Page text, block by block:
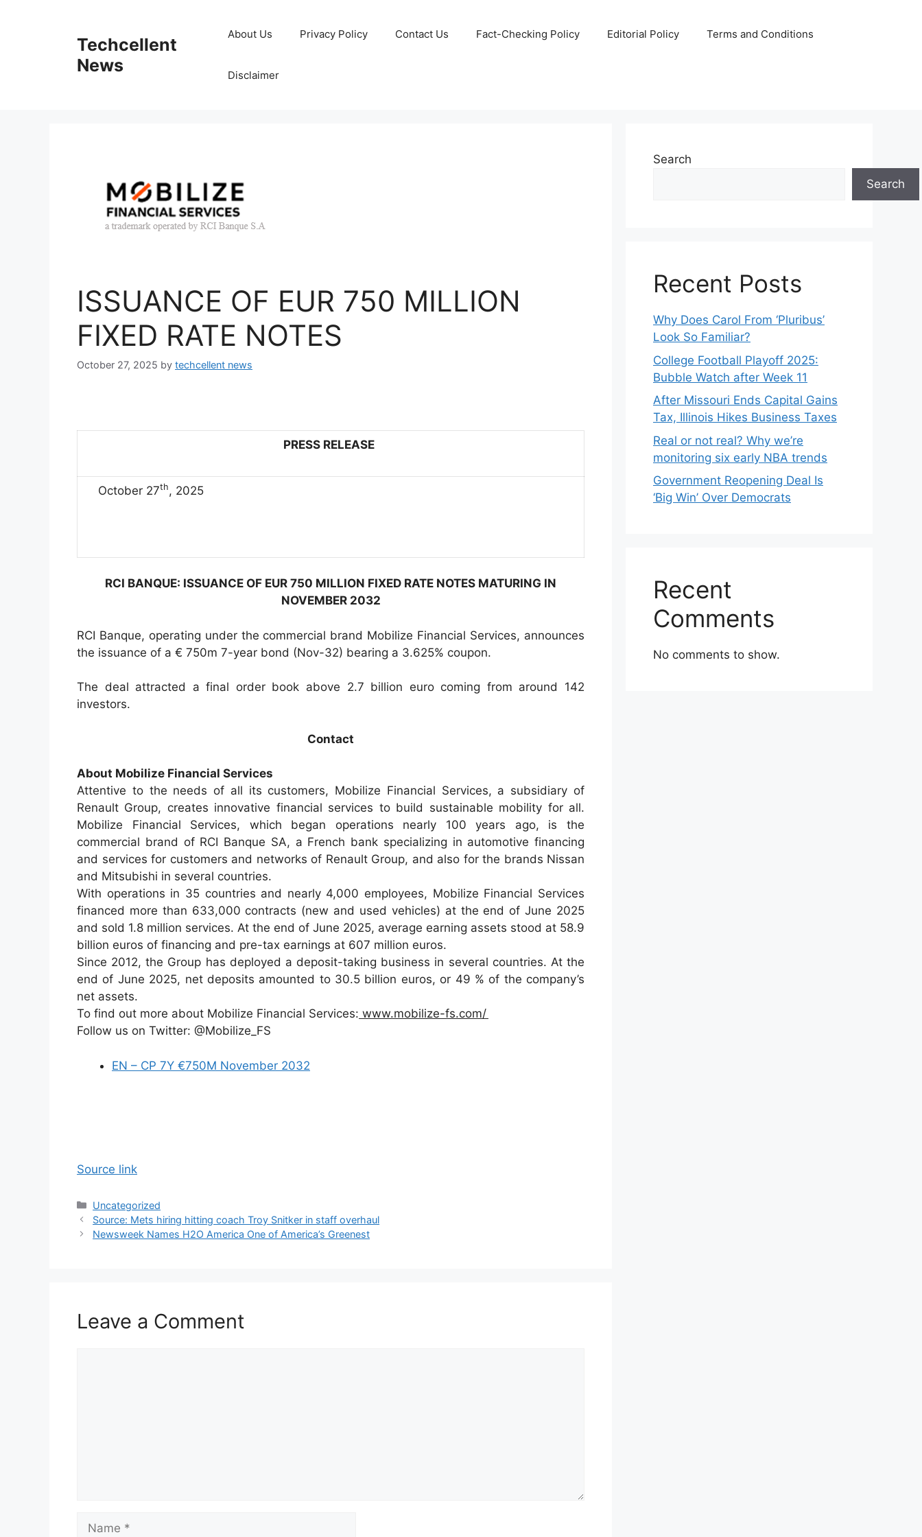
Techcellent
News
About Us Privacy Policy Contact Us Fact-Checking Policy Editorial Policy Terms and Conditions
Disclaimer
ISSUANCE OF EUR 750 MILLION
FIXED RATE NOTES
October 27, 2025 by techcellent news
PRESS RELEASE
October 27th, 2025
RCI BANQUE: ISSUANCE OF EUR 750 MILLION FIXED RATE NOTES MATURING IN
NOVEMBER 2032
RCI Banque, operating under the commercial brand Mobilize Financial Services, announces
the issuance of a € 750m 7-year bond (Nov-32) bearing a 3.625% coupon.
The deal attracted a final order book above 2.7 billion euro coming from around 142
investors.
Contact
About Mobilize Financial Services
Attentive to the needs of all its customers, Mobilize Financial Services, a subsidiary of
Renault Group, creates innovative financial services to build sustainable mobility for all.
Mobilize Financial Services, which began operations nearly 100 years ago, is the
commercial brand of RCI Banque SA, a French bank specializing in automotive financing
and services for customers and networks of Renault Group, and also for the brands Nissan
and Mitsubishi in several countries.
With operations in 35 countries and nearly 4,000 employees, Mobilize Financial Services
financed more than 633,000 contracts (new and used vehicles) at the end of June 2025
and sold 1.8 million services. At the end of June 2025, average earning assets stood at 58.9
billion euros of financing and pre-tax earnings at 607 million euros.
Since 2012, the Group has deployed a deposit-taking business in several countries. At the
end of June 2025, net deposits amounted to 30.5 billion euros, or 49 % of the company’s
net assets.
To find out more about Mobilize Financial Services: www.mobilize-fs.com/
Follow us on Twitter: @Mobilize_FS
EN – CP 7Y €750M November 2032
Source link
Categories
Uncategorized
Source: Mets hiring hitting coach Troy Snitker in staff overhaul
Newsweek Names H2O America One of America’s Greenest
Leave a Comment
Search
Search
Recent Posts
Why Does Carol From ‘Pluribus’
Look So Familiar?
College Football Playoff 2025:
Bubble Watch after Week 11
After Missouri Ends Capital Gains
Tax, Illinois Hikes Business Taxes
Real or not real? Why we’re
monitoring six early NBA trends
Government Reopening Deal Is
‘Big Win’ Over Democrats
Recent
Comments
No comments to show.